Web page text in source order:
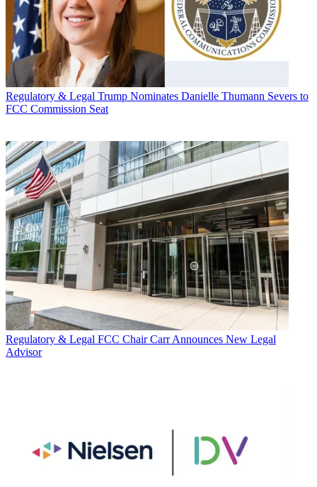
Regulatory & Legal Trump Nominates Danielle Thumann Severs to
FCC Commission Seat
Regulatory & Legal FCC Chair Carr Announces New Legal
Advisor